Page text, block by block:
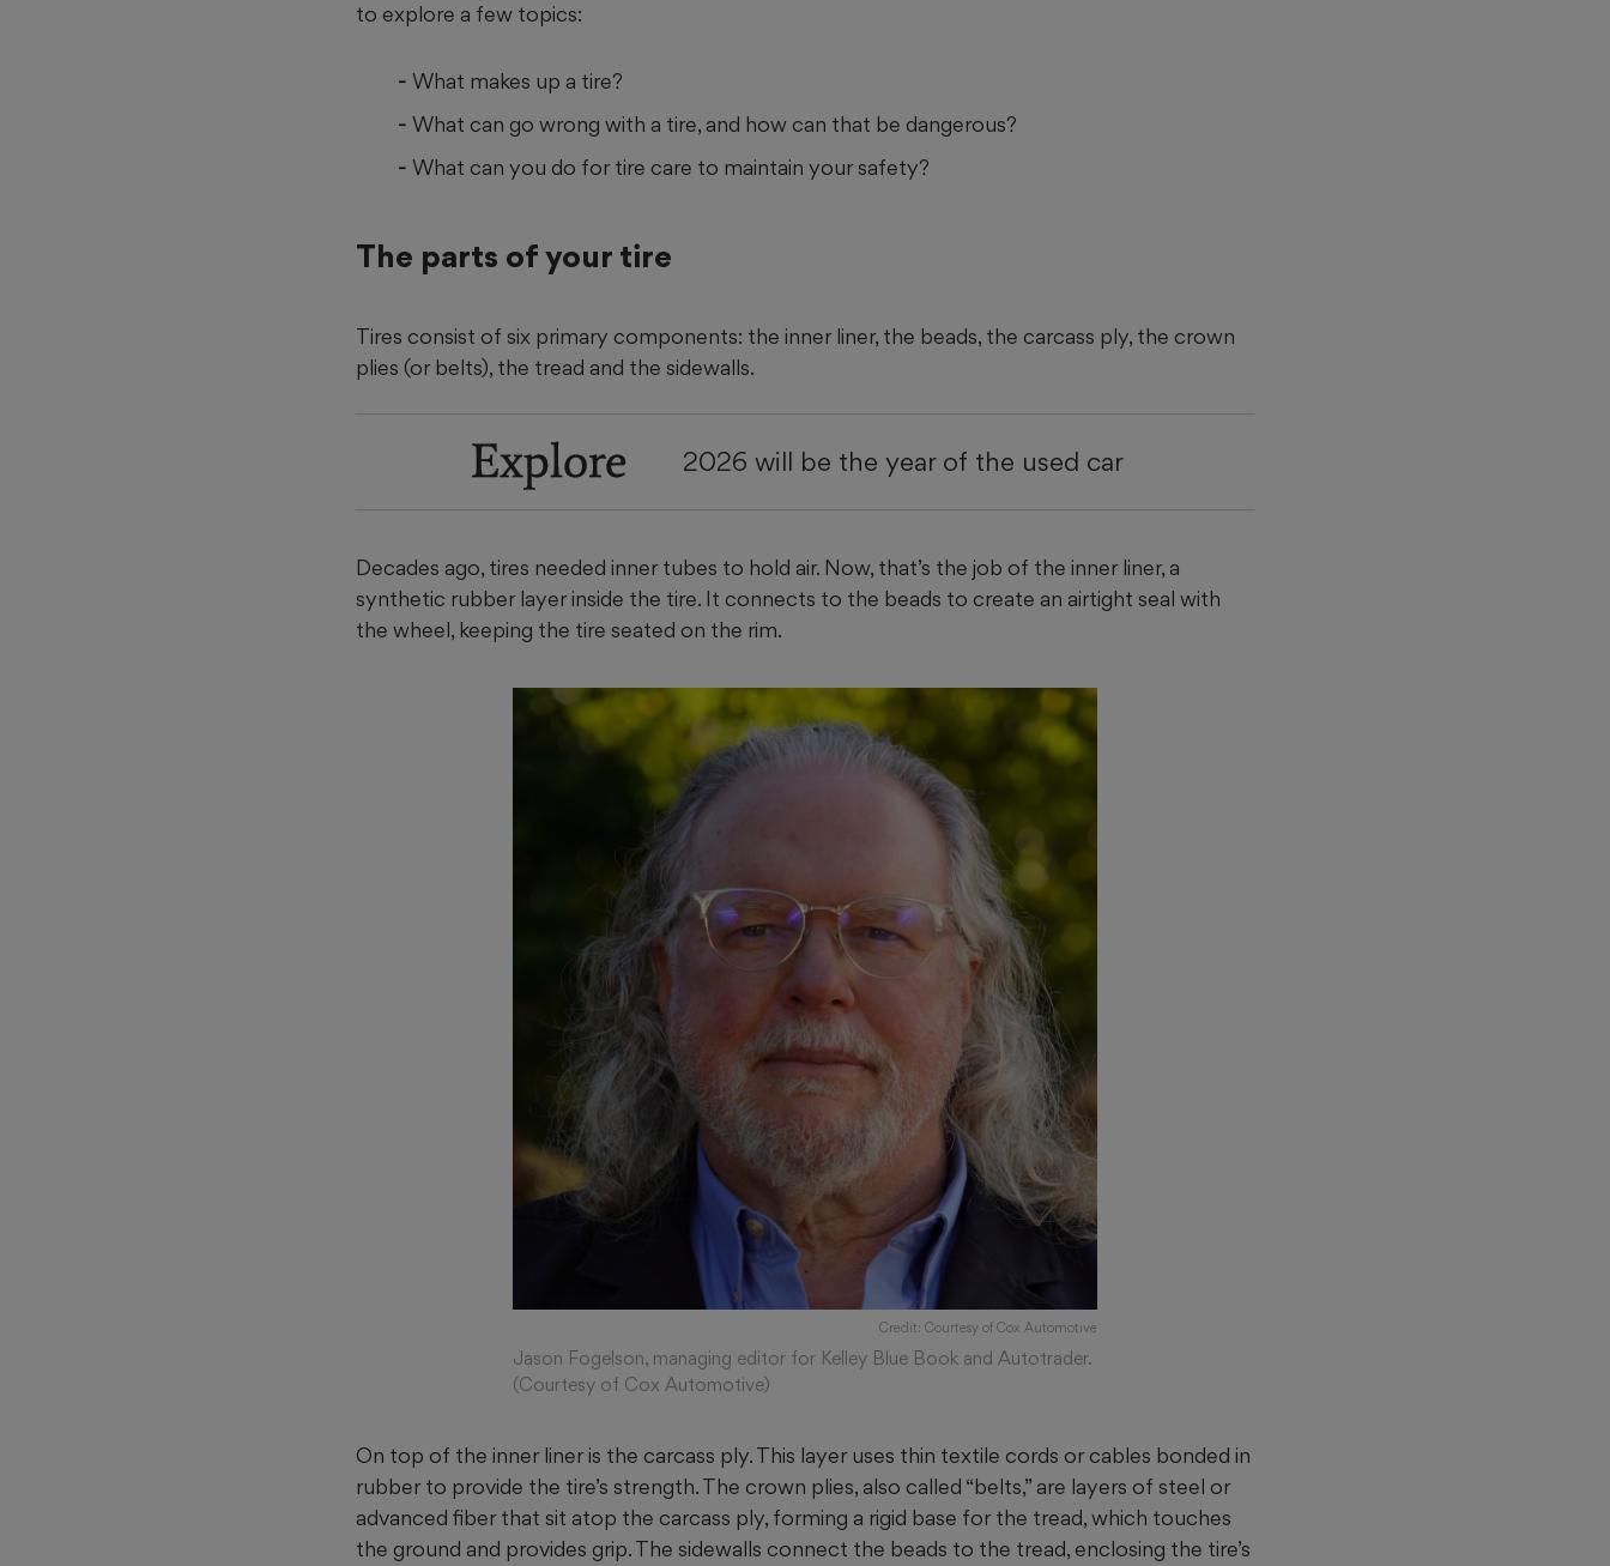
to explore a few topics:
What makes up a tire?
What can go wrong with a tire, and how can that be dangerous?
What can you do for tire care to maintain your safety?
The parts of your tire
Tires consist of six primary components: the inner liner, the beads, the carcass ply, the crown
plies (or belts), the tread and the sidewalls.
Explore 2026 will be the year of the used car
Decades ago, tires needed inner tubes to hold air. Now, that’s the job of the inner liner, a
synthetic rubber layer inside the tire. It connects to the beads to create an airtight seal with
the wheel, keeping the tire seated on the rim.
Credit: Courtesy of Cox Automotive
Jason Fogelson, managing editor for Kelley Blue Book and Autotrader.
(Courtesy of Cox Automotive)
On top of the inner liner is the carcass ply. This layer uses thin textile cords or cables bonded in
rubber to provide the tire’s strength. The crown plies, also called “belts,” are layers of steel or
advanced fiber that sit atop the carcass ply, forming a rigid base for the tread, which touches
the ground and provides grip. The sidewalls connect the beads to the tread, enclosing the tire’s